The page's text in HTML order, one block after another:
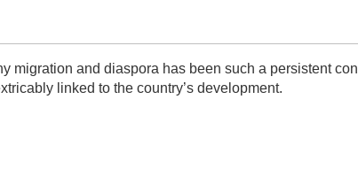
migration and diaspora has been such a persistent
linked to the country’s development.